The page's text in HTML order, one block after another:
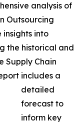
analysis of
Outsourcing
into
the historical and
Supply Chain
includes a
detailed
forecast to
inform key